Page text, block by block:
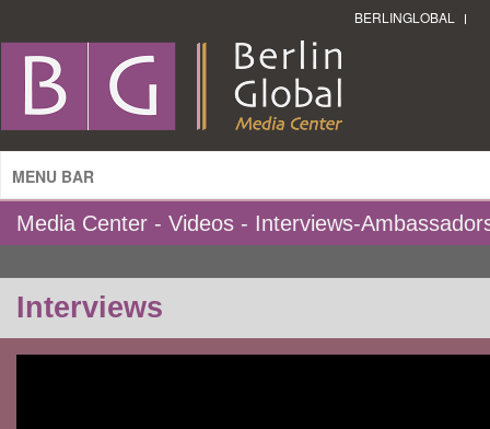
BERLINGLOBAL
MENU BAR
Media Center - Videos - Interviews-
Interviews